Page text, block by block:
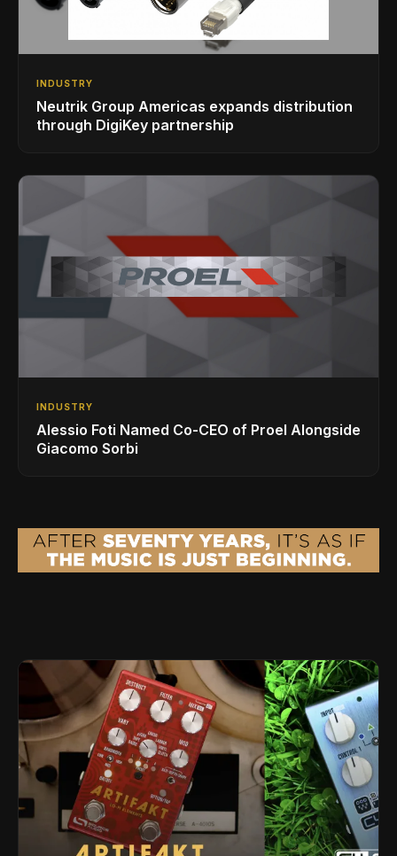
INDUSTRY
Neutrik Group Americas expands distribution
through DigiKey partnership
INDUSTRY
Alessio Foti Named Co-CEO of Proel Alongside
Giacomo Sorbi